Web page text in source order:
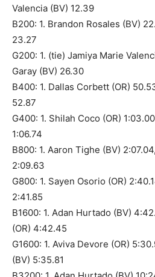
Valencia (BV) 12.39
B200: 1. Brandon Rosales (BV)
23.27
G200: 1. (tie) Jamiya Marie
Garay (BV) 26.30
B400: 1. Dallas Corbett (OR)
52.87
G400: 1. Shilah Coco (OR)
1:06.74
B800: 1. Aaron Tighe (BV)
2:09.63
G800: 1. Sayen Osorio (OR)
2:41.85
B1600: 1. Adan Hurtado (BV)
(OR) 4:42.45
G1600: 1. Aviva Devore (OR)
(BV) 5:35.81